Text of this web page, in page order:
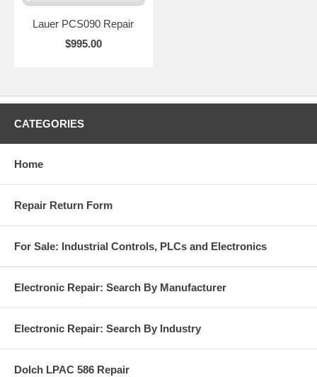
Lauer PCS090 Repair
$995.00
CATEGORIES
Home
Repair Return Form
For Sale: Industrial Controls, PLCs and Electronics
Electronic Repair: Search By Manufacturer
Electronic Repair: Search By Industry
Dolch LPAC 586 Repair